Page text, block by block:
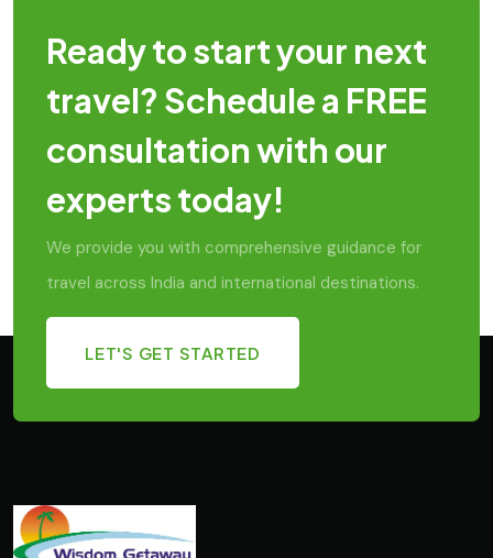
Ready to start your next
travel? Schedule a FREE
consultation with our
experts today!
We provide you with comprehensive guidance for
travel across India and international destinations.
LET'S GET STARTED